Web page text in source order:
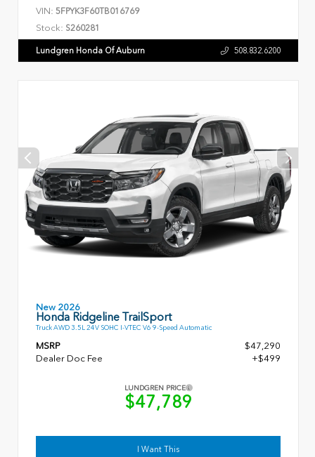
VIN: 5FPYK3F60TB016769
Stock: S260281
Lundgren Honda Of Auburn 508.832.6200
New 2026
Honda Ridgeline TrailSport
Truck AWD 3.5L 24V SOHC I-VTEC V6 9-Speed Automatic
MSRP
$47,290
Dealer Doc Fee
+$499
LUNDGREN PRICE
$47,789
I Want This